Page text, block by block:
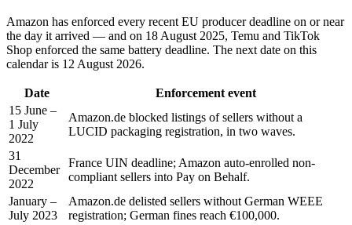
Amazon has enforced every recent EU producer deadline on or near
the day it arrived — and on 18 August 2025, Temu and TikTok
Shop enforced the same battery deadline. The next date on this
calendar is 12 August 2026.
Date
Enforcement event
15 June –
1 July
2022
Amazon.de blocked listings of sellers without a
LUCID packaging registration, in two waves.
31
December
2022
France UIN deadline; Amazon auto-enrolled non-
compliant sellers into Pay on Behalf.
January –
July 2023
Amazon.de delisted sellers without German WEEE
registration; German fines reach €100,000.